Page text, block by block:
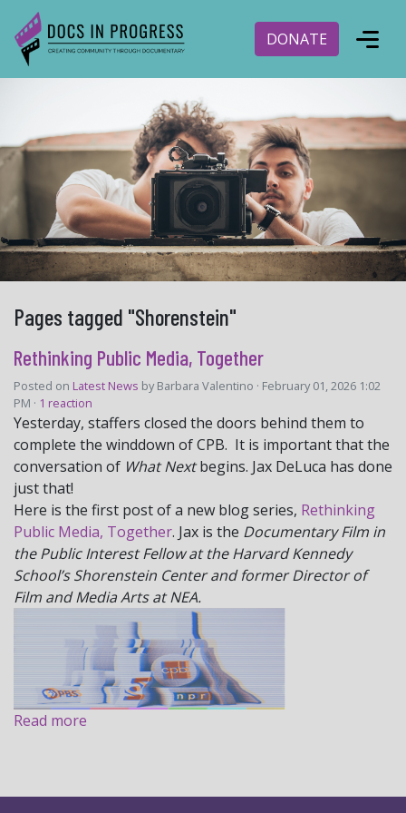
DONATE
Pages tagged "Shorenstein"
Rethinking Public Media, Together
Posted on Latest News byBarbara Valentino · February 01, 2026 1:02
PM · 1 reaction
Yesterday, staffers closed the doors behind them to
complete the winddown of CPB. It is important that the
conversation of What Nextbegins. Jax DeLuca has done
just that!
Here is the first post of a new blog series, Rethinking
Public Media, Together. Jax is the Documentary Film in
the Public Interest Fellow at the Harvard Kennedy
School’s Shorenstein Center and former Director of
Film and Media Arts at NEA.
Read more